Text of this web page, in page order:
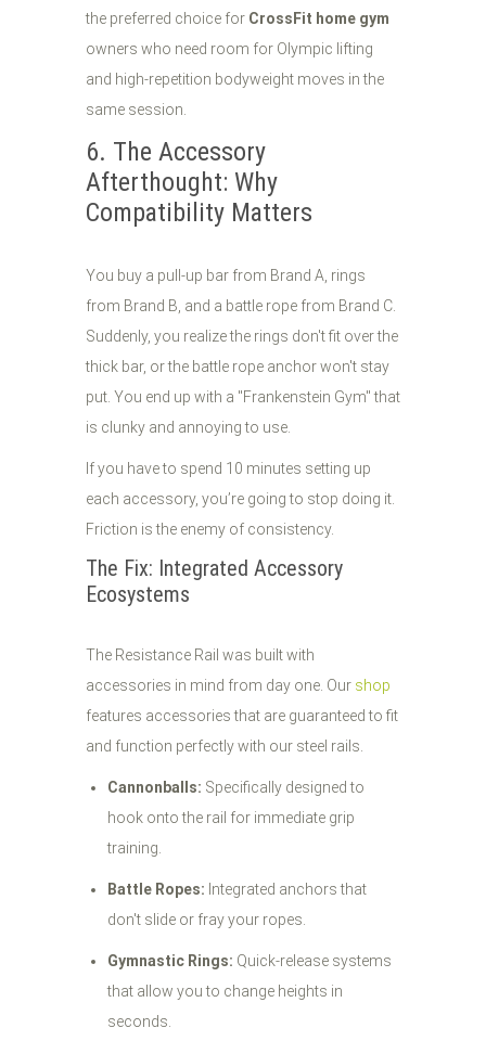
the preferred choice for CrossFit home gym
owners who need room for Olympic lifting
and high-repetition bodyweight moves in the
same session.
6. The Accessory
Afterthought: Why
Compatibility Matters
You buy a pull-up bar from Brand A, rings
from Brand B, and a battle rope from Brand C.
Suddenly, you realize the rings don't fit over the
thick bar, or the battle rope anchor won't stay
put. You end up with a "Frankenstein Gym" that
is clunky and annoying to use.
If you have to spend 10 minutes setting up
each accessory, you’re going to stop doing it.
Friction is the enemy of consistency.
The Fix: Integrated Accessory
Ecosystems
The Resistance Rail was built with
accessories in mind from day one. Our shop
features accessories that are guaranteed to fit
and function perfectly with our steel rails.
Cannonballs: Specifically designed to
hook onto the rail for immediate grip
training.
Battle Ropes: Integrated anchors that
don't slide or fray your ropes.
Gymnastic Rings: Quick-release systems
that allow you to change heights in
seconds.